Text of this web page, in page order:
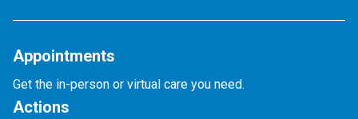
Appointments
Get the in-person or virtual care you need.
Actions